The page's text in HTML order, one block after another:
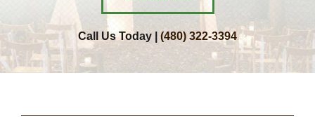
Call Us Today | (480) 322-3394